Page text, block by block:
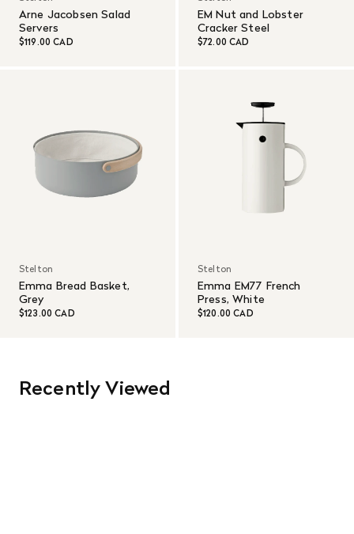
Arne Jacobsen Salad
Servers
$119.00 CAD
EM Nut and Lobster
Cracker Steel
$72.00 CAD
Stelton
Emma Bread Basket,
Grey
$123.00 CAD
Stelton
Emma EM77 French
Press, White
$120.00 CAD
Recently Viewed